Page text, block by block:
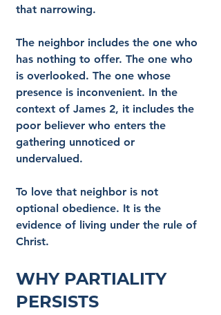
that narrowing.
The neighbor includes the one who
has nothing to offer. The one who
is overlooked. The one whose
presence is inconvenient. In the
context of James 2, it includes the
poor believer who enters the
gathering unnoticed or
undervalued.
To love that neighbor is not
optional obedience. It is the
evidence of living under the rule of
Christ.
Why Partiality
Persists